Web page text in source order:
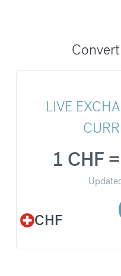
LIVE
CHF
1 CHF